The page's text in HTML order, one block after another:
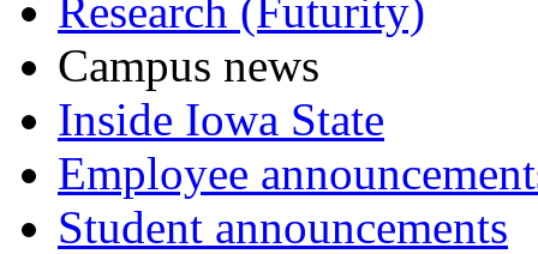
Research (Futurity)
Campus news
Inside Iowa State
Employee
Student announcements